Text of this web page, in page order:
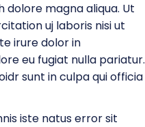
magna aliqua. Ut
uj laboris nisi ut
irure dolor in
eu fugiat nulla pariatur.
sunt in culpa qui officia
iste natus error sit